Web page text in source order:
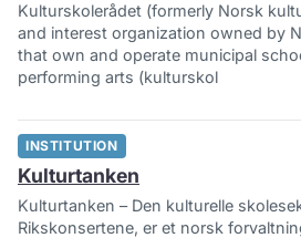
Kulturskolerådet (formerly Norsk
and interest organization owned by
that own and operate municipal
performing arts (kulturskol
INSTITUTION
Kulturtanken
Kulturtanken – Den kulturelle
Rikskonsertene, er et norsk